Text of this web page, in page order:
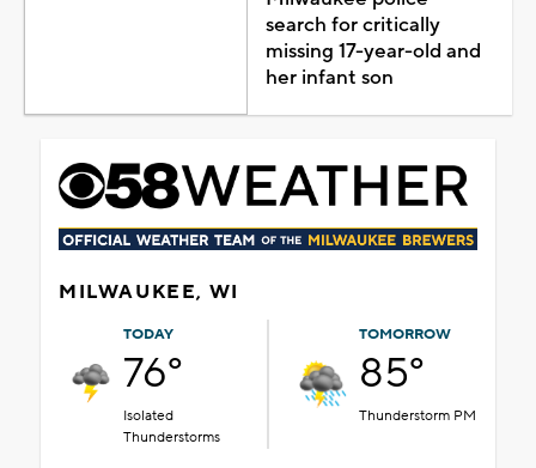
search for critically
missing 17-year-old and
her infant son
MILWAUKEE, WI
TODAY
76°
Isolated
Thunderstorms
TOMORROW
85°
Thunderstorm PM